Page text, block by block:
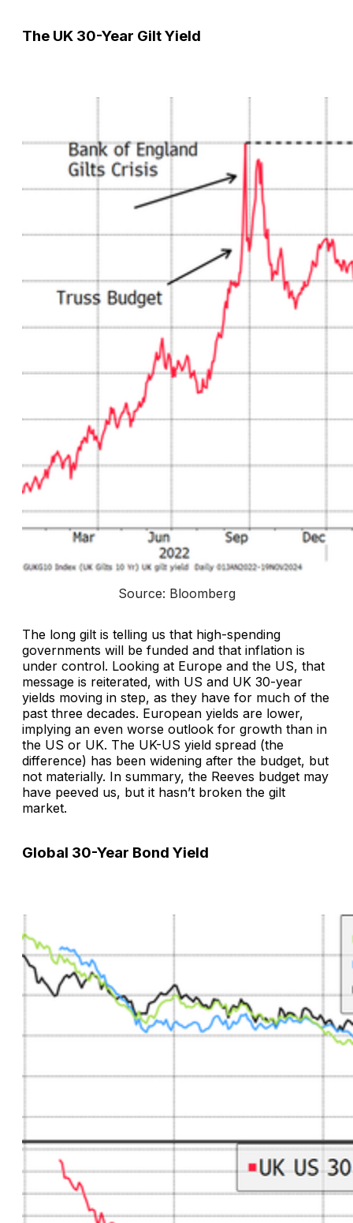
The UK 30-Year Gilt Yield
Source: Bloomberg
The long gilt is telling us that high-spending
governments will be funded and that inflation is
under control. Looking at Europe and the US, that
message is reiterated, with US and UK 30-year
yields moving in step, as they have for much of the
past three decades. European yields are lower,
implying an even worse outlook for growth than in
the US or UK. The UK-US yield spread (the
difference) has been widening after the budget, but
not materially. In summary, the Reeves budget may
have peeved us, but it hasn’t broken the gilt
market.
Global 30-Year Bond Yield